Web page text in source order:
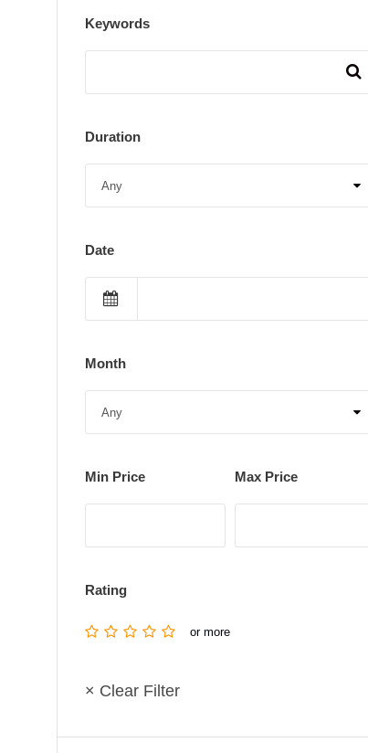
Keywords
Duration
Date
Month
Min Price Max Price
Rating
or more
× Clear Filter